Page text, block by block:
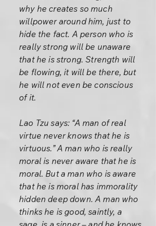
why he creates so much
willpower around him, just to
hide the fact. A person who is
really strong will be unaware
that he is strong. Strength will
be flowing, it will be there, but
he will not even be conscious
of it.
Lao Tzu says: “A man of real
virtue never knows that he is
virtuous.” A man who is really
moral is never aware that he is
moral. But a man who is aware
that he is moral has immorality
hidden deep down. A man who
thinks he is good, saintly, a